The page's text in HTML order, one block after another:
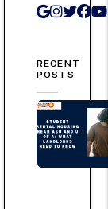
Google
RECENT
POSTS